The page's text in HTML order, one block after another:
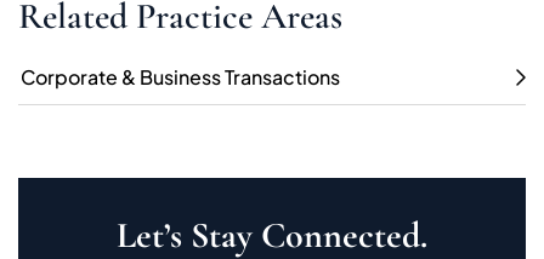
Related Practice Areas
Corporate & Business Transactions
Let’s Stay Connected.